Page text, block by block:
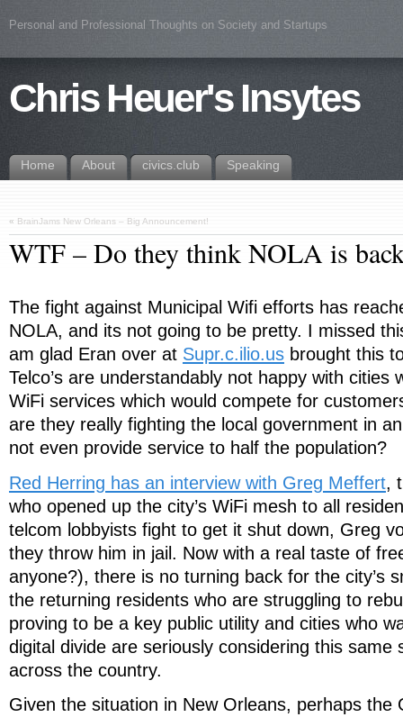
Personal and Professional Thoughts on Society and Startups
Chris Heuer's Insytes
Home About civics.club Speaking
« BrainJams New Orleans – Big Announcement!
WTF – Do they think NOLA is
The fight against Municipal Wifi efforts has
NOLA, and its not going to be pretty. I missed
am glad Eran over at Supr.c.ilio.us brought this
Telco’s are understandably not happy with cities
WiFi services which would compete for
are they really fighting the local government in
not even provide service to half the population?
Red Herring has an interview with Greg Meffert,
who opened up the city’s WiFi mesh to all
telcom lobbyists fight to get it shut down, Greg
they throw him in jail. Now with a real taste of
anyone?), there is no turning back for the city’s
the returning residents who are struggling to
proving to be a key public utility and cities who
digital divide are seriously considering this same
across the country.
Given the situation in New Orleans, perhaps the